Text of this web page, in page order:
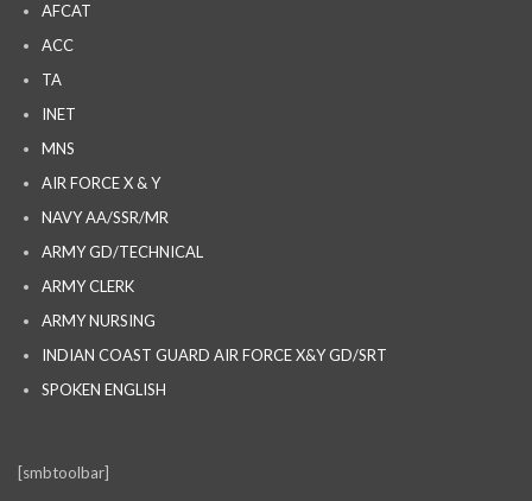
AFCAT
ACC
TA
INET
MNS
AIR FORCE X & Y
NAVY AA/SSR/MR
ARMY GD/TECHNICAL
ARMY CLERK
ARMY NURSING
INDIAN COAST GUARD AIR FORCE X&Y GD/SRT
SPOKEN ENGLISH
[smbtoolbar]